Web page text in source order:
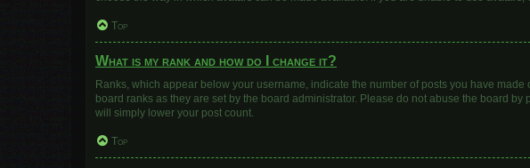
Top
What is my rank and how do I change it?
Ranks, which appear below your username, indicate the number of posts you have
board ranks as they are set by the board administrator. Please do not abuse the board
will simply lower your post count.
Top